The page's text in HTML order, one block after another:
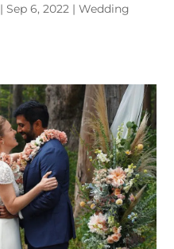
|Sep 6, 2022 |Wedding